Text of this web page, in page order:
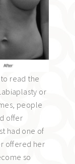
read the
or
people
offer
had one of
offered her
so